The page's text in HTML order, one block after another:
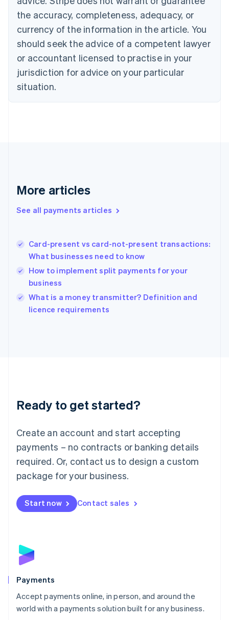
the accuracy, completeness, adequacy, or
currency of the information in the article. You
should seek the advice of a competent lawyer
or accountant licensed to practise in your
jurisdiction for advice on your particular
situation.
More articles
See all payments articles
Card-present vs card-not-present transactions:
What businesses need to know
How to implement split payments for your
business
What is a money transmitter? Definition and
licence requirements
Ready to get started?
Create an account and start accepting
payments – no contracts or banking details
required. Or, contact us to design a custom
package for your business.
Start now Contact sales
Payments
Accept payments online, in person, and around the
world with a payments solution built for any business.
Croatia
English Italiano
English
Czech Republic
Denmark
English
Estonia
Finland
Greece
Hong Kong SAR, China
English
India
Ireland
English
Italy
Japan
Luxembourg
Français DeutschEnglish
简体中文English
English简体中文
Malta
English
Mexico
Netherlands
NederlandsEnglish
English
Poland
Portugal
PortuguêsEnglish
Romania